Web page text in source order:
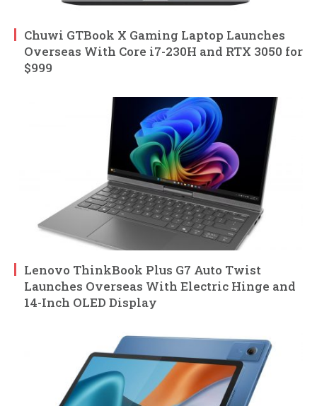
Chuwi GTBook X Gaming Laptop Launches
Overseas With Core i7-230H and RTX 3050 for
$999
Lenovo ThinkBook Plus G7 Auto Twist
Launches Overseas With Electric Hinge and
14-Inch OLED Display